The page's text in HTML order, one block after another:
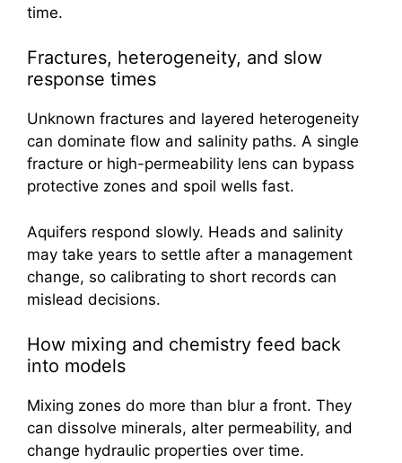
time.
Fractures, heterogeneity, and slow
response times
Unknown fractures and layered heterogeneity
can dominate flow and salinity paths. A single
fracture or high-permeability lens can bypass
protective zones and spoil wells fast.
Aquifers respond slowly. Heads and salinity
may take years to settle after a management
change, so calibrating to short records can
mislead decisions.
How mixing and chemistry feed back
into models
Mixing zones do more than blur a front. They
can dissolve minerals, alter permeability, and
change hydraulic properties over time.